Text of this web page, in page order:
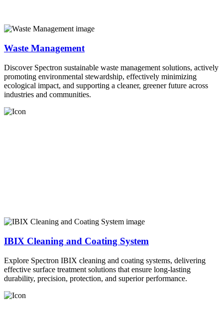
Waste Management
Discover Spectron sustainable waste management solutions, actively
promoting environmental stewardship, effectively minimizing
ecological impact, and supporting a cleaner, greener future across
industries and communities.
IBIX Cleaning and Coating System
Explore Spectron IBIX cleaning and coating systems, delivering
effective surface treatment solutions that ensure long-lasting
durability, precision, protection, and superior performance.